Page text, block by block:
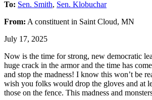
To: Sen. Smith, Sen. Klobuchar
From: A constituent in Saint Cloud, MN
July 17, 2025
Now is the time for strong, new democratic
huge crack in the armor and the time has
and stop the madness! I know this won’t be
wish you folks would drop the gloves and at
those on the fence. This madness and